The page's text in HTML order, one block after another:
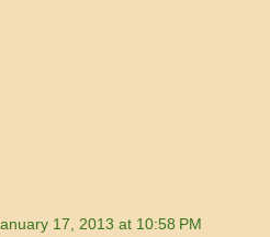
17, 2013 at 10:58 PM